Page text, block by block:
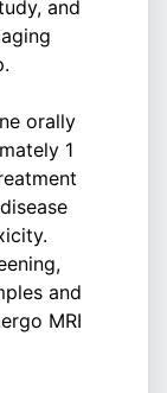
and
orally
1
and
MRI